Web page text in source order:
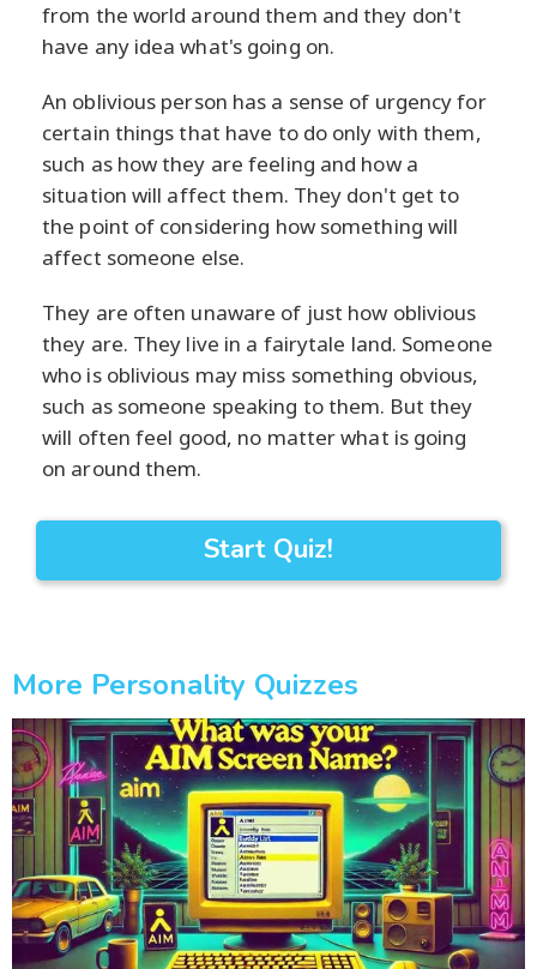
from the world around them and they don't
have any idea what's going on.
An oblivious person has a sense of urgency for
certain things that have to do only with them,
such as how they are feeling and how a
situation will affect them. They don't get to
the point of considering how something will
affect someone else.
They are often unaware of just how oblivious
they are. They live in a fairytale land. Someone
who is oblivious may miss something obvious,
such as someone speaking to them. But they
will often feel good, no matter what is going
on around them.
Start Quiz!
More Personality Quizzes